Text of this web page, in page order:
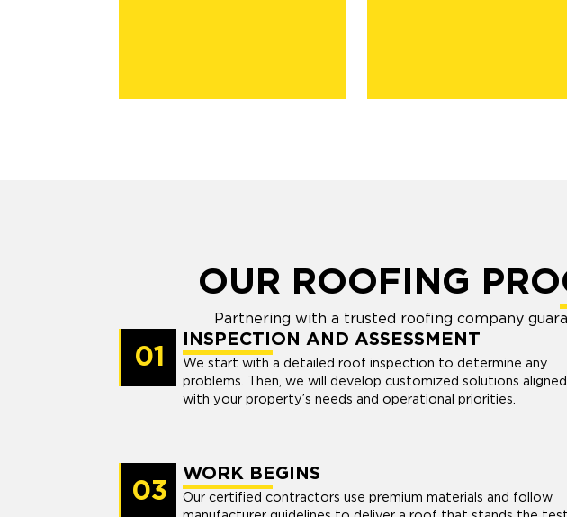
OUR ROOFING
Partnering with a trusted roofing company
01
INSPECTION AND ASSESSMENT
We start with a detailed roof inspection to determine any
problems. Then, we will develop customized solutions aligned
with your property’s needs and operational priorities.
03
WORK BEGINS
Our certified contractors use premium materials and follow